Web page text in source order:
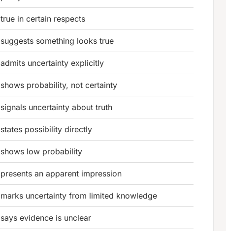
true in certain respects
suggests something looks true
admits uncertainty explicitly
shows probability, not certainty
signals uncertainty about truth
states possibility directly
shows low probability
presents an apparent impression
marks uncertainty from limited knowledge
says evidence is unclear